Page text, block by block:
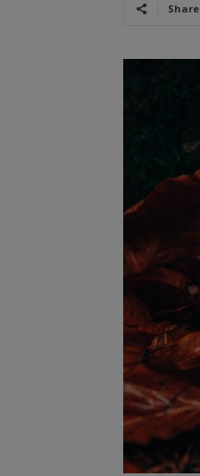
Share